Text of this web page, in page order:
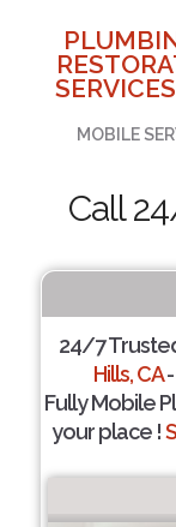
MOBILE
Call
24/7
Hills, CA-
Fully Mobile
your place !